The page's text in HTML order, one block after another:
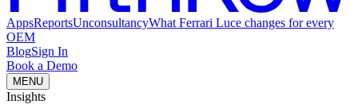
AppsReportsUnconsultancyWhat Ferrari Luce changes for every
OEM
BlogSign In
Book a Demo
MENU
Insights